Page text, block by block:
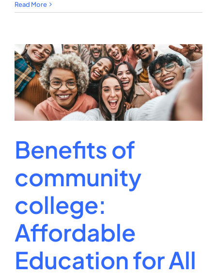
University:
Picks
Read More
Benefits of
community
college:
Affordable
Education for All